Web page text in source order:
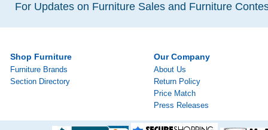
For Updates on Furniture Sales and Furniture
Shop Furniture
Furniture Brands
Section Directory
Our Company
About Us
Return Policy
Price Match
Press Releases